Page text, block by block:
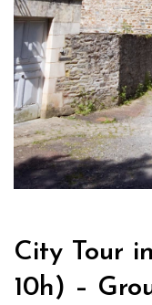
City Tour
10h) –